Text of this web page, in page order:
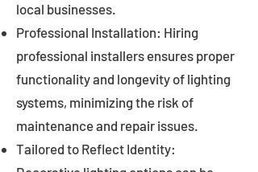
local businesses.
Professional Installation: Hiring
professional installers ensures proper
functionality and longevity of lighting
systems, minimizing the risk of
maintenance and repair issues.
Tailored to Reflect Identity: